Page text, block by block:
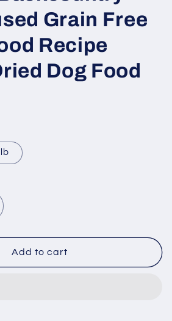
Grain Free
Recipe
Dog Food
Add to cart